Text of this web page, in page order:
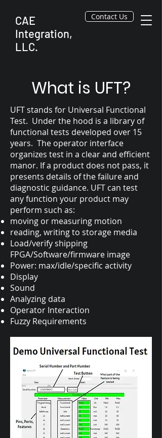
CAE
Integration,
LLC.
Contact Us
What is UFT?
UFT stands for Universal Functional
Test. Under the hood is a library of
functional tests developed over 15
years. The operator interface
organizes test in a clear and efficient
manor. If a product does not pass, it
presents details of the failure and
diagnostic guidance. UFT can test
any function your product may
perform such as:
moving or measuring motion
reading, writing to storage media
Load/verify shipping
FPGA/Software/firmware image
Power: max/idle/specific activity
Display
Sound
Analyzing data
Operator Interaction
Fuzzy Requirements